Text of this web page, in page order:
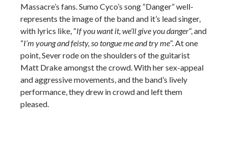
Massacre’s fans. Sumo Cyco’s song “Danger” well-
represents the image of the band and it’s lead singer,
with lyrics like, “If you want it, we’ll give you danger“, and
“I’m young and feisty, so tongue me and try me“. At one
point, Sever rode on the shoulders of the guitarist
Matt Drake amongst the crowd. With her sex-appeal
and aggressive movements, and the band’s lively
performance, they drew in crowd and left them
pleased.